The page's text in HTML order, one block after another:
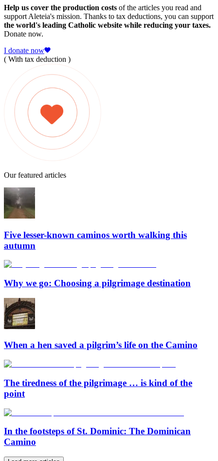
Help us cover the production costs of the articles you read and
support Aleteia's mission. Thanks to tax deductions, you can support
the world's leading Catholic website while reducing your taxes.
Donate now.
I donate now
( With tax deduction )
Our featured articles
Five lesser-known caminos worth walking this
autumn
Why we go: Choosing a pilgrimage destination
When a hen saved a pilgrim’s life on the Camino
The tiredness of the pilgrimage … is kind of the
point
In the footsteps of St. Dominic: The Dominican
Camino